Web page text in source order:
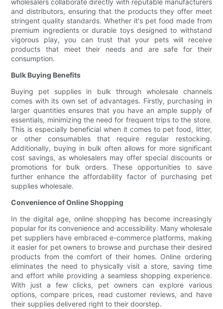
wholesalers collaborate directly with reputable manufacturers
and distributors, ensuring that the products they offer meet
stringent quality standards. Whether it's pet food made from
premium ingredients or durable toys designed to withstand
vigorous play, you can trust that your pets will receive
products that meet their needs and are safe for their
consumption.
Bulk Buying Benefits
Buying pet supplies in bulk through wholesale channels
comes with its own set of advantages. Firstly, purchasing in
larger quantities ensures that you have an ample supply of
essentials, minimizing the need for frequent trips to the store.
This is especially beneficial when it comes to pet food, litter,
or other consumables that require regular restocking.
Additionally, buying in bulk often allows for more significant
cost savings, as wholesalers may offer special discounts or
promotions for bulk orders. These opportunities to save
further enhance the affordability factor of purchasing pet
supplies wholesale.
Convenience of Online Shopping
In the digital age, online shopping has become increasingly
popular for its convenience and accessibility. Many wholesale
pet suppliers have embraced e-commerce platforms, making
it easier for pet owners to browse and purchase their desired
products from the comfort of their homes. Online ordering
eliminates the need to physically visit a store, saving time
and effort while providing a seamless shopping experience.
With just a few clicks, pet owners can explore various
options, compare prices, read customer reviews, and have
their supplies delivered right to their doorstep.